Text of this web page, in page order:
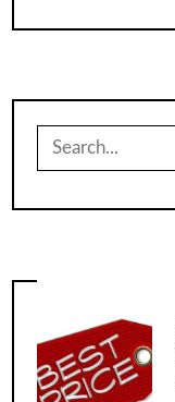
for: